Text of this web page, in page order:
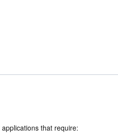
that require: